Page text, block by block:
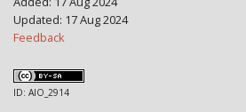
Updated: 17 Aug 2024
Feedback
ID: AIO_2914